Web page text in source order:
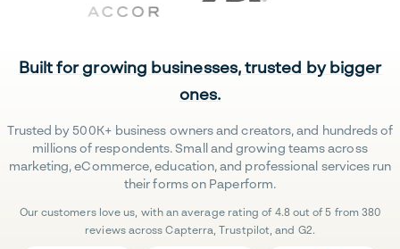
Built for growing businesses, trusted by bigger
ones.
Trusted by 500K+ business owners and creators, and hundreds of
millions of respondents. Small and growing teams across
marketing, eCommerce, education, and professional services run
their forms on Paperform.
Our customers love us, with an average rating of 4.8 out of 5 from 380
reviews across Capterra, Trustpilot, and G2.